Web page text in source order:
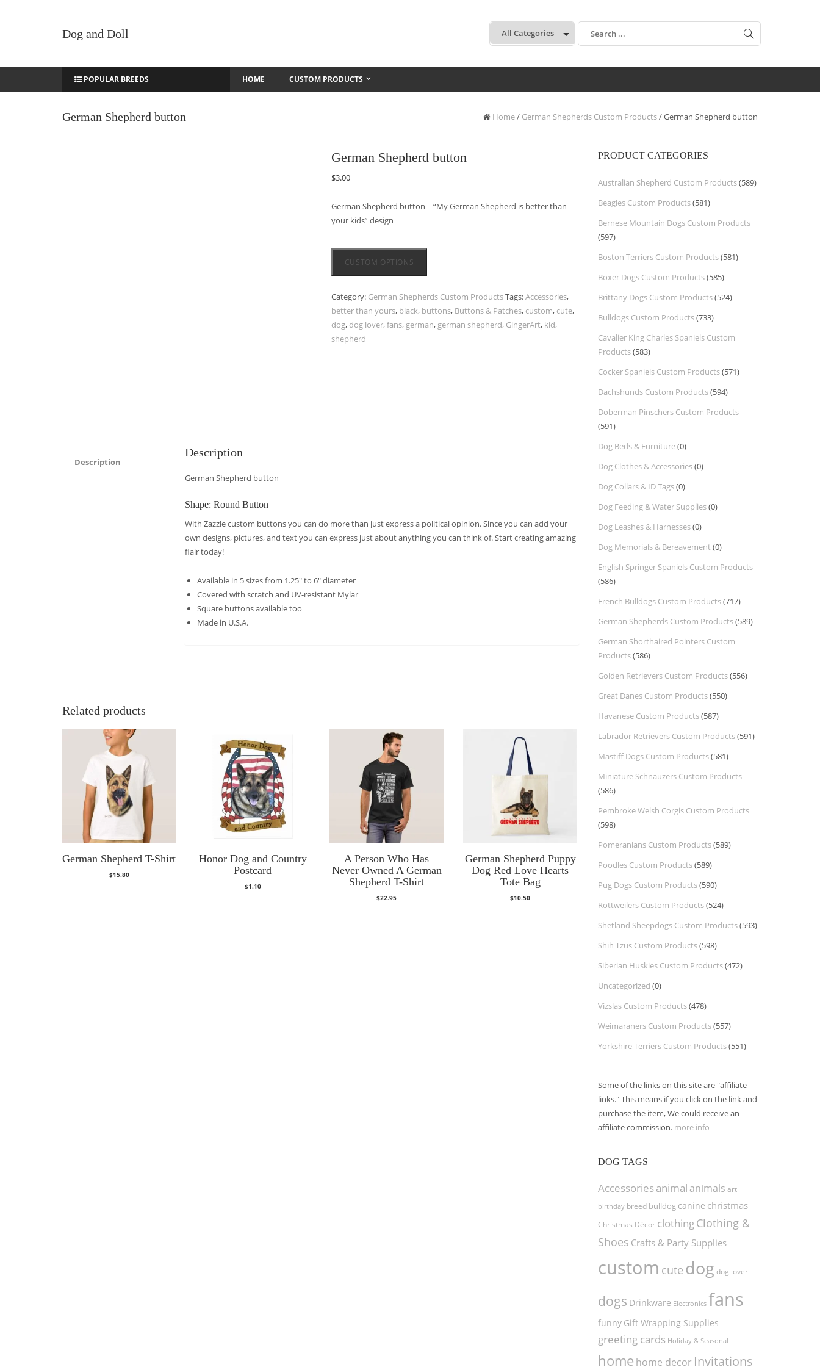
Dog and Doll
:
POPULAR BREEDS HOME CUSTOM PRODUCTS
German Shepherd button Home/ German Shepherds Custom Products/ German Shepherd button
German Shepherd button
$3.00
German Shepherd button – “My German Shepherd is better than
your kids” design
CUSTOM OPTIONS
Category: German Shepherds Custom ProductsTags:Accessories,
better than yours, black, buttons, Buttons & Patches, custom, cute,
dog, dog lover,fans, german, german shepherd, GingerArt, kid,
shepherd
Description
Description
German Shepherd button
Shape: Round Button
With Zazzle custom buttons you can do more than just express a political opinion. Since you can add your
own designs, pictures, and text you can express just about anything you can think of. Start creating amazing
flair today!
Available in 5 sizes from 1.25″ to 6″ diameter
Covered with scratch and UV-resistant Mylar
Square buttons available too
Made in U.S.A.
Related products
German Shepherd T-Shirt
$15.80
Honor Dog and Country
Postcard
$1.10
A Person Who Has
Never Owned A German
Shepherd T-Shirt
$22.95
German Shepherd Puppy
Dog Red Love Hearts
Tote Bag
$10.50
PRODUCT CATEGORIES
Australian Shepherd Custom Products(589)
Beagles Custom Products(581)
Bernese Mountain Dogs Custom Products
(597)
Boston Terriers Custom Products(581)
Boxer Dogs Custom Products(585)
Brittany Dogs Custom Products(524)
Bulldogs Custom Products(733)
Cavalier King Charles Spaniels Custom
Products(583)
Cocker Spaniels Custom Products(571)
Dachshunds Custom Products(594)
Doberman Pinschers Custom Products
(591)
Dog Beds & Furniture(0)
Dog Clothes & Accessories(0)
Dog Collars & ID Tags(0)
Dog Feeding & Water Supplies(0)
Dog Leashes & Harnesses(0)
Dog Memorials & Bereavement (0)
English Springer Spaniels Custom Products
(586)
French Bulldogs Custom Products(717)
German Shepherds Custom Products(589)
German Shorthaired Pointers Custom
Products(586)
Golden Retrievers Custom Products(556)
Great Danes Custom Products(550)
Havanese Custom Products(587)
Labrador Retrievers Custom Products(591)
Mastiff Dogs Custom Products(581)
Miniature Schnauzers Custom Products
(586)
Pembroke Welsh Corgis Custom Products
(598)
Pomeranians Custom Products(589)
Poodles Custom Products(589)
Pug Dogs Custom Products(590)
Rottweilers Custom Products(524)
Shetland Sheepdogs Custom Products(593)
Shih Tzus Custom Products(598)
Siberian Huskies Custom Products(472)
Uncategorized (0)
Vizslas Custom Products(478)
Weimaraners Custom Products(557)
Yorkshire Terriers Custom Products(551)
Some of the links on this site are "affiliate
links." This means if you click on the link and
purchase the item, We could receive an
affiliate commission. more info
DOG TAGS
Accessories animal animals art
birthday breed bulldog canine christmas
Christmas Décor clothingClothing &
Shoes Crafts & Party Supplies
custom cute dog dog lover
dogs Drinkware Electronics fans
funny Gift Wrapping Supplies
greeting cards Holiday & Seasonal
home home decor Invitations